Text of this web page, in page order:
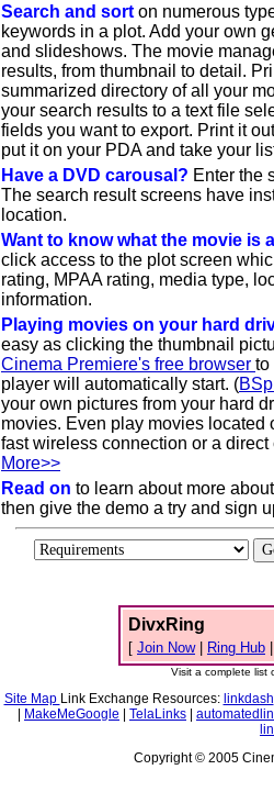
Search and sort on numerous
keywords in a plot. Add your own
and slideshows. The movie
results, from thumbnail to detail.
summarized directory of all your
your search results to a text file
fields you want to export. Print it
put it on your PDA and take your
Have a DVD carousal? Enter the
The search result screens have
location.
Want to know what the movie is
click access to the plot screen
rating, MPAA rating, media type,
information.
Playing movies on your hard
easy as clicking the thumbnail
Cinema Premiere's free browser to
player will automatically start. (
your own pictures from your hard
movies. Even play movies
fast wireless connection or a
More>>
Read on to learn about more
then give the demo a try and sign
DivxRing
[ Join Now| Ring Hub
Visit a complete list
Site Map Link Exchange Resources: linkdash
MakeMeGoogle TelaLinks
Copyright © 2005